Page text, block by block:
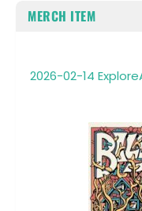
MERCH ITEM
2026-02-14